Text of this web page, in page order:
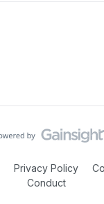
Privacy Policy
Conduct